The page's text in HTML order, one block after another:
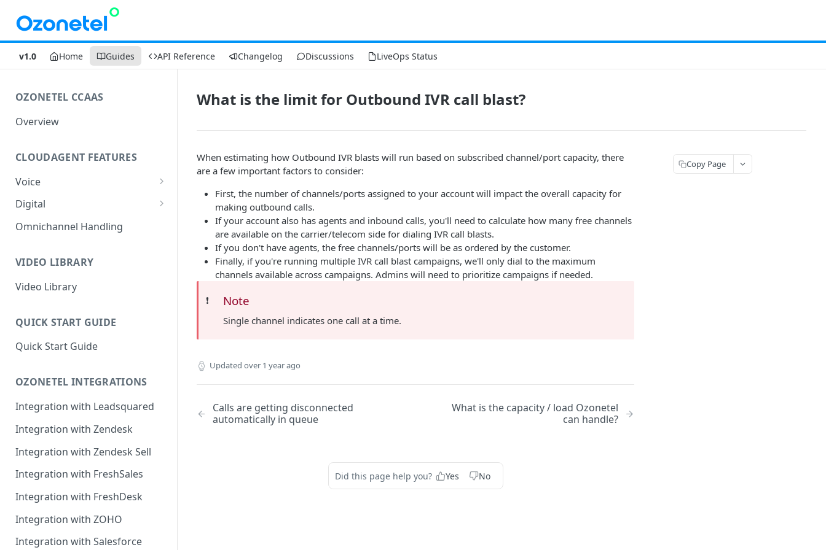
v1.0 Home Guides API Reference Changelog Discussions LiveOps Status
OZONETEL CCAAS
Overview
CLOUDAGENT FEATURES
Voice
Outbound Voice
Queue Management
Rules Management
Inbound Voice
Queue Management
Rules Management
Digital
Outbound Digital
Chat Routing / ICR
Queue Management
Omnichannel Handling
VIDEO LIBRARY
Video Library
QUICK START GUIDE
Quick Start Guide
OZONETEL INTEGRATIONS
Integration with Leadsquared
Integration with Zendesk
Integration with Zendesk Sell
Integration with FreshSales
Integration with FreshDesk
Integration with ZOHO
Integration with Salesforce
What is the limit for Outbound IVR call blast?
When estimating how Outbound IVR blasts will run based on subscribed channel/port capacity, there
are a few important factors to consider:
First, the number of channels/ports assigned to your account will impact the overall capacity for
making outbound calls.
If your account also has agents and inbound calls, you'll need to calculate how many free channels
are available on the carrier/telecom side for dialing IVR call blasts.
If you don't have agents, the free channels/ports will be as ordered by the customer.
Finally, if you're running multiple IVR call blast campaigns, we'll only dial to the maximum
channels available across campaigns. Admins will need to prioritize campaigns if needed.
❗️ Note
Single channel indicates one call at a time.
Updated over 1 year ago
Calls are getting disconnected
automatically in queue
What is the capacity / load Ozonetel
can handle?
Did this page help you? Yes No
Copy Page